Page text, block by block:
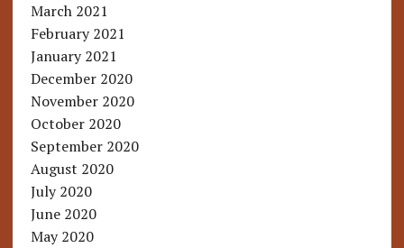
March 2021
February 2021
January 2021
December 2020
November 2020
October 2020
September 2020
August 2020
July 2020
June 2020
May 2020